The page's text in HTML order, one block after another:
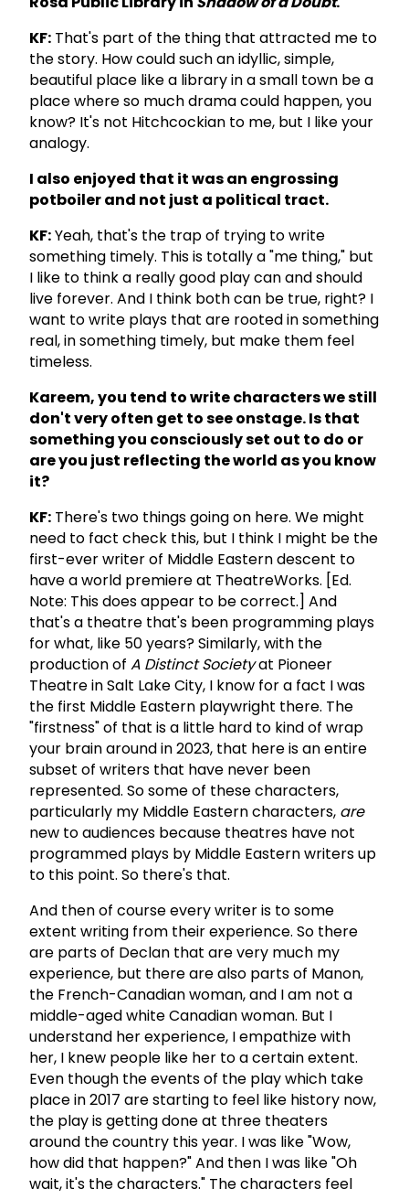
KF: That's part of the thing that attracted me to
the story. How could such an idyllic, simple,
beautiful place like a library in a small town be a
place where so much drama could happen, you
know? It's not Hitchcockian to me, but I like your
analogy.
I also enjoyed that it was an engrossing
potboiler and not just a political tract.
KF:Yeah, that's the trap of trying to write
something timely. This is totally a "me thing," but
I like to think a really good play can and should
live forever. And I think both can be true, right? I
want to write plays that are rooted in something
real, in something timely, but make them feel
timeless.
Kareem, you tend to write characters we still
don't very often get to see onstage. Is that
something you consciously set out to do or
are you just reflecting the world as you know
it?
KF: There's two things going on here. We might
need to fact check this, but I think I might be the
first-ever writer of Middle Eastern descent to
have a world premiere at TheatreWorks. [Ed.
Note: This does appear to be correct.] And
that's a theatre that's been programming plays
for what, like 50 years? Similarly, with the
production of A Distinct Societyat Pioneer
Theatre in Salt Lake City, I know for a fact I was
the first Middle Eastern playwright there. The
"firstness" of that is a little hard to kind of wrap
your brain around in 2023, that here is an entire
subset of writers that have never been
represented. So some of these characters,
particularly my Middle Eastern characters, are
new to audiences because theatres have not
programmed plays by Middle Eastern writers up
to this point. So there's that.
And then of course every writer is to some
extent writing from their experience. So there
are parts of Declan that are very much my
experience, but there are also parts of Manon,
the French-Canadian woman, and I am not a
middle-aged white Canadian woman. But I
understand her experience, I empathize with
her, I knew people like her to a certain extent.
Even though the events of the play which take
place in 2017 are starting to feel like history now,
the play is getting done at three theaters
around the country this year. I was like "Wow,
how did that happen?" And then I was like "Oh
wait, it's the characters." The characters feel